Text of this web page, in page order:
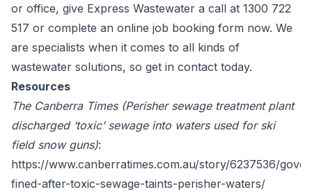
or office, give Express Wastewater a call at 1300 722
517 or complete an online job booking form now. We
are specialists when it comes to all kinds of
wastewater solutions, so get in contact today.
Resources
The Canberra Times (Perisher sewage treatment plant
discharged ‘toxic’ sewage into waters used for ski
field snow guns):
https://www.canberratimes.com.au/story/6237536/
fined-after-toxic-sewage-taints-perisher-waters/